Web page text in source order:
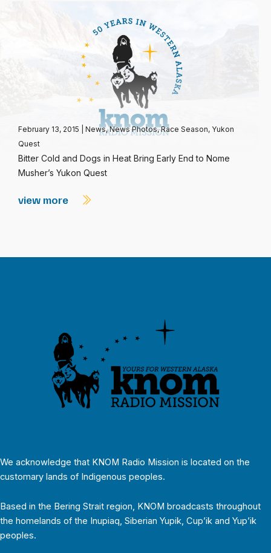
February 13, 2015 News,News Photos,Race Season, Yukon
Quest
Bitter Cold and Dogs in Heat Bring Early End to Nome
Musher’s Yukon Quest
view more
We acknowledge that KNOM Radio Mission is located on the
customary lands of Indigenous peoples.
Based in the Bering Strait region, KNOM broadcasts throughout
the homelands of the Inupiaq, Siberian Yupik, Cup’ik and Yup’ik
peoples.